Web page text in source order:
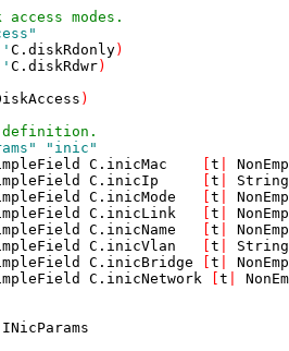
modes.
' C . diskRdonly)
' C . diskRdwr)
)
definition.
"inic"
C . inicMac t
C . inicIp t
String
C . inicMode t
C . inicLink t
C . inicName t
C . inicVlan t
String
C . inicBridge t
C . inicNetwork t
INicParams